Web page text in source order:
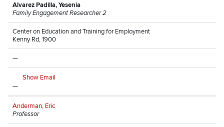
Alvarez Padilla, Yesenia
Family Engagement Researcher 2
Center on Education and Training for Employment
Kenny Rd, 1900
—
Show Email
—
Anderman, Eric
Professor